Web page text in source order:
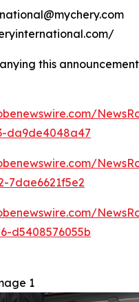
this
da9de4048a47
7dae6621f5e2
d5408576055b
1